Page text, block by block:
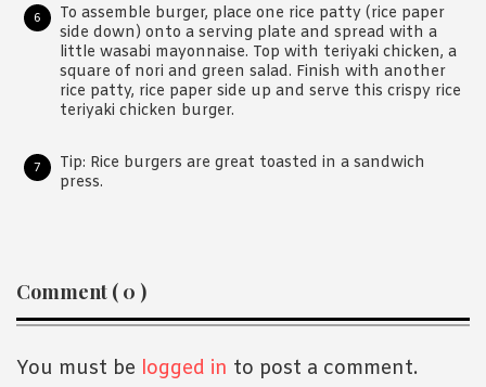
To assemble burger, place one rice patty (rice paper
side down) onto a serving plate and spread with a
little wasabi mayonnaise. Top with teriyaki chicken, a
square of nori and green salad. Finish with another
rice patty, rice paper side up and serve this crispy rice
teriyaki chicken burger.
Tip: Rice burgers are great toasted in a sandwich
press.
Reader
Interactions
Comment ( 0 )
You must be logged in to post a comment.